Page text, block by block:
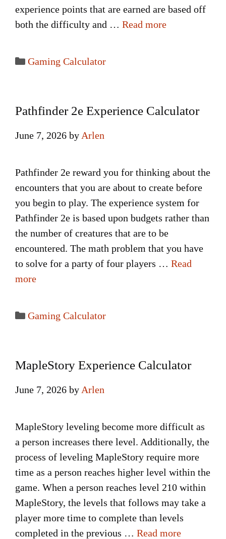
experience points that are earned are based off
both the difficulty and … Read more
Categories
Gaming Calculator
Pathfinder 2e Experience Calculator
June 7, 2026 by Arlen
Pathfinder 2e reward you for thinking about the
encounters that you are about to create before
you begin to play. The experience system for
Pathfinder 2e is based upon budgets rather than
the number of creatures that are to be
encountered. The math problem that you have
to solve for a party of four players … Read
more
Categories
Gaming Calculator
MapleStory Experience Calculator
June 7, 2026 by Arlen
MapleStory leveling become more difficult as
a person increases there level. Additionally, the
process of leveling MapleStory require more
time as a person reaches higher level within the
game. When a person reaches level 210 within
MapleStory, the levels that follows may take a
player more time to complete than levels
completed in the previous … Read more